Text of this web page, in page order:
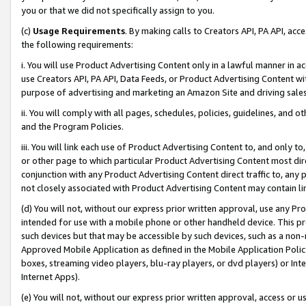
you or that we did not specifically assign to you.
(c) Usage Requirements. By making calls to Creators API, PA API,
the following requirements:
i. You will use Product Advertising Content only in a lawful manner in
use Creators API, PA API, Data Feeds, or Product Advertising
purpose of advertising and marketing an Amazon Site and driving
ii. You will comply with all pages, schedules, policies, guidelines, and
and the Program Policies.
iii. You will link each use of Product Advertising Content to, and only
or other page to which particular Product Advertising Content most
conjunction with any Product Advertising Content direct traffic to,
not closely associated with Product Advertising Content may contain
(d) You will not, without our express prior written approval, use any
intended for use with a mobile phone or other handheld device. This
such devices but that may be accessible by such devices, such as a
Approved Mobile Application as defined in the Mobile Application
boxes, streaming video players, blu-ray players, or dvd players) or
Internet Apps).
(e) You will not, without our express prior written approval, access or